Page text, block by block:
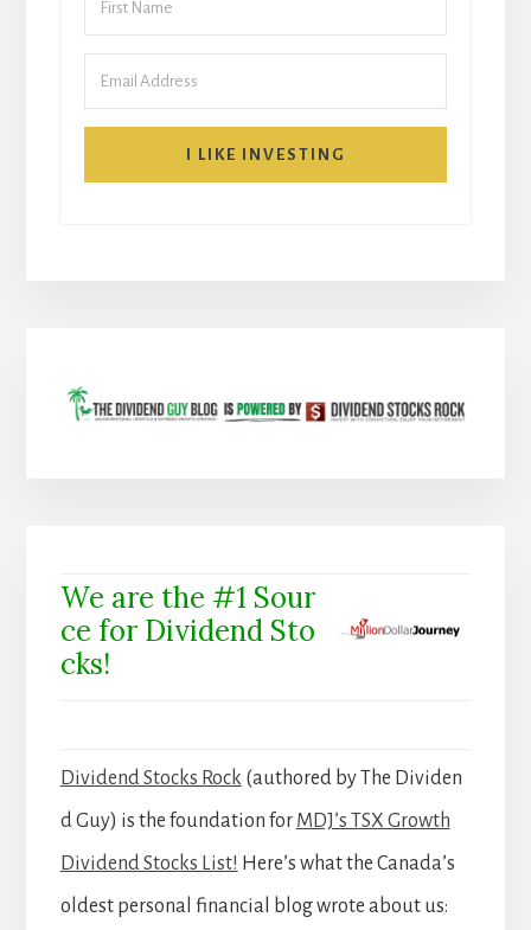
I LIKE INVESTING
We are the #1 Sour
ce for Dividend Sto
cks!
Dividend Stocks Rock (authored by The Dividen
d Guy) is the foundation for MDJ’s TSX Growth
Dividend Stocks List! Here’s what the Canada’s
oldest personal financial blog wrote about us: